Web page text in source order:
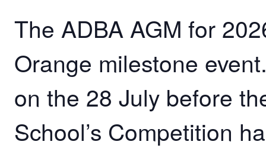
The ADBA AGM for
Orange milestone
on the 28 July before
School’s Competition